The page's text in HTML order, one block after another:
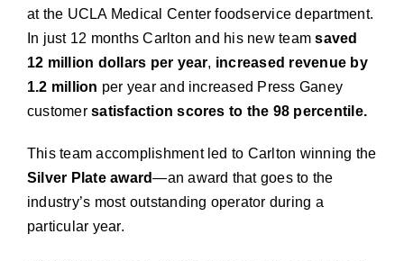
at the UCLA Medical Center foodservice department.
In just 12 months Carlton and his new teamsaved
12 million dollars per year, increased revenue by
1.2 million per year and increased Press Ganey
customersatisfaction scores to the 98 percentile.
This team accomplishment led to Carlton winning the
Silver Plate award—an award that goes to the
industry’s most outstanding operator during a
particular year.